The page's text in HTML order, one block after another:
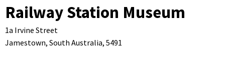
Railway Station Museum
1a Irvine Street
Jamestown, South Australia, 5491